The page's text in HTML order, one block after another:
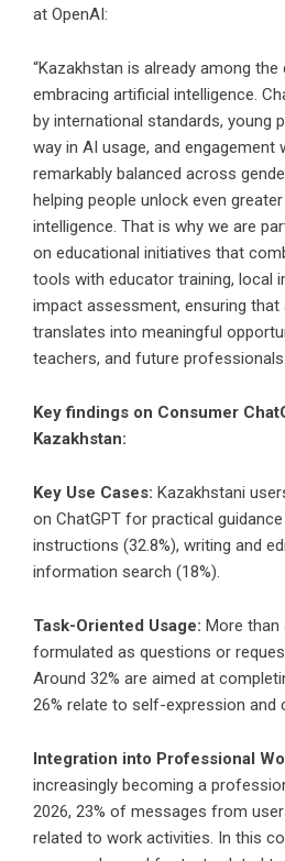
at OpenAI:
“Kazakhstan is already among
embracing artificial intelligence.
by international standards, young
way in AI usage, and engagement
remarkably balanced across
helping people unlock even
intelligence. That is why we are
on educational initiatives that
tools with educator training, local
impact assessment, ensuring
translates into meaningful
teachers, and future
Key findings on Consumer
Kazakhstan:
Key Use Cases: Kazakhstani
on ChatGPT for practical
instructions (32.8%), writing and
information search (18%).
Task-Oriented Usage: More
formulated as questions or
Around 32% are aimed at
26% relate to self-expression and
Integration into Professional
increasingly becoming a
2026, 23% of messages from
related to work activities. In this